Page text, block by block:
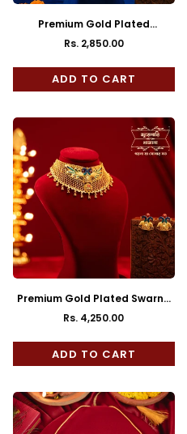
Premium Gold Plated
Soudamini Choker
Regular
price
Rs. 2,850.00
ADD TO CART
Premium Gold Plated Swarna
Choker with Earrings
Regular
price
Rs. 4,250.00
ADD TO CART